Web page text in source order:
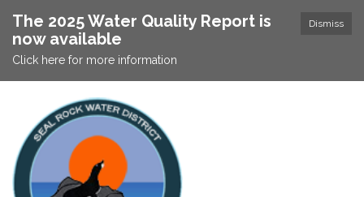
Dismiss
The 2025 Water Quality Report is
now available
Click here for more information